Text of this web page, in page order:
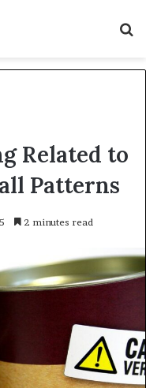
Related to
Patterns
2 minutes read